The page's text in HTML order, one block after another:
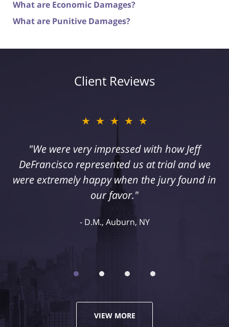
What are Economic Damages?
What are Punitive Damages?
Client Reviews
★★★★★
"I suffered a serious injury as a result of
medical malpractice. My husband and I
retained Jeff DeFrancisco to assist us in this
case. We were extremely happy with his
VIEW MORE